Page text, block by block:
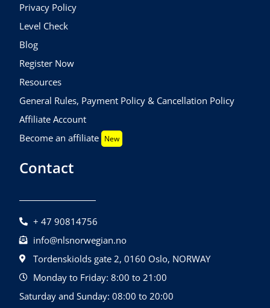
Privacy Policy
Level Check
Blog
Register Now
Resources
General Rules, Payment Policy & Cancellation Policy
Affiliate Account
Become an affiliate New
Contact
+ 47 90814756
info@nlsnorwegian.no
Tordenskiolds gate 2, 0160 Oslo, NORWAY
Monday to Friday: 8:00 to 21:00
Saturday and Sunday: 08:00 to 20:00